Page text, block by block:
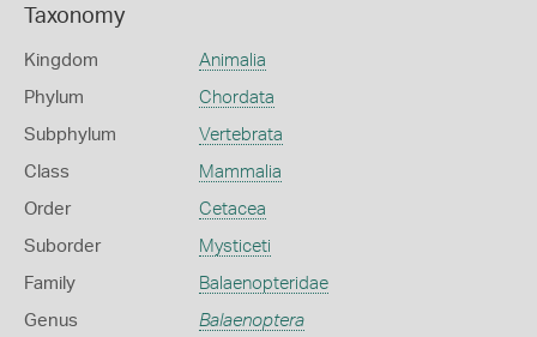
Taxonomy
Kingdom Animalia
Phylum Chordata
Subphylum Vertebrata
Class Mammalia
Order Cetacea
Suborder Mysticeti
Family Balaenopteridae
Genus Balaenoptera